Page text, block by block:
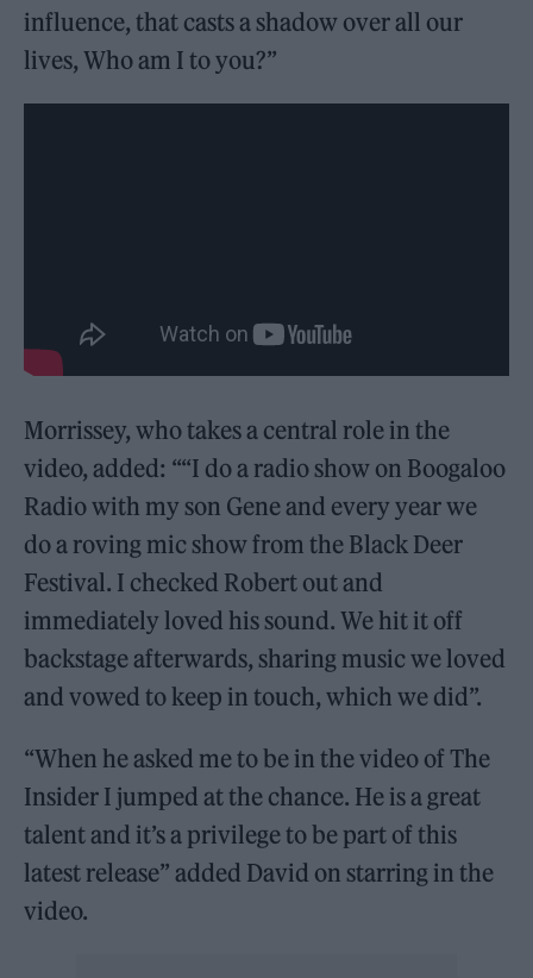
influence, that casts a shadow over all our
lives, Who am I to you?”
Morrissey, who takes a central role in the
video, added: ““I do a radio show on Boogaloo
Radio with my son Gene and every year we
do a roving mic show from the Black Deer
Festival. I checked Robert out and
immediately loved his sound. We hit it off
backstage afterwards, sharing music we loved
and vowed to keep in touch, which we did”.
“When he asked me to be in the video of The
Insider I jumped at the chance. He is a great
talent and it’s a privilege to be part of this
latest release” added David on starring in the
video.